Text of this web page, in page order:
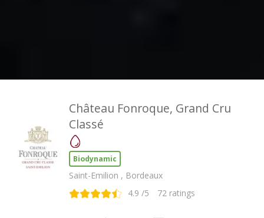
Château Fonroque, Grand Cru
Classé
Biodynamic
Saint-Emilion , Bordeaux
4.9 /5 72 ratings